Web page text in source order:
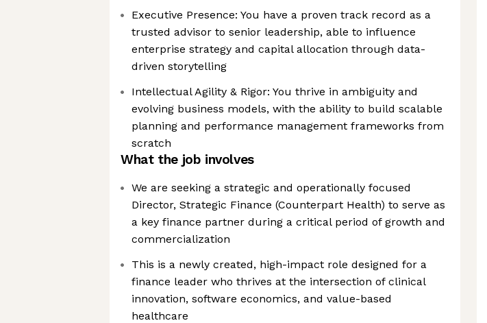
Executive Presence: You have a proven track record as a
trusted advisor to senior leadership, able to influence
enterprise strategy and capital allocation through data-
driven storytelling
Intellectual Agility & Rigor: You thrive in ambiguity and
evolving business models, with the ability to build scalable
planning and performance management frameworks from
scratch
What the job involves
We are seeking a strategic and operationally focused
Director, Strategic Finance (Counterpart Health) to serve as
a key finance partner during a critical period of growth and
commercialization
This is a newly created, high-impact role designed for a
finance leader who thrives at the intersection of clinical
innovation, software economics, and value-based
healthcare